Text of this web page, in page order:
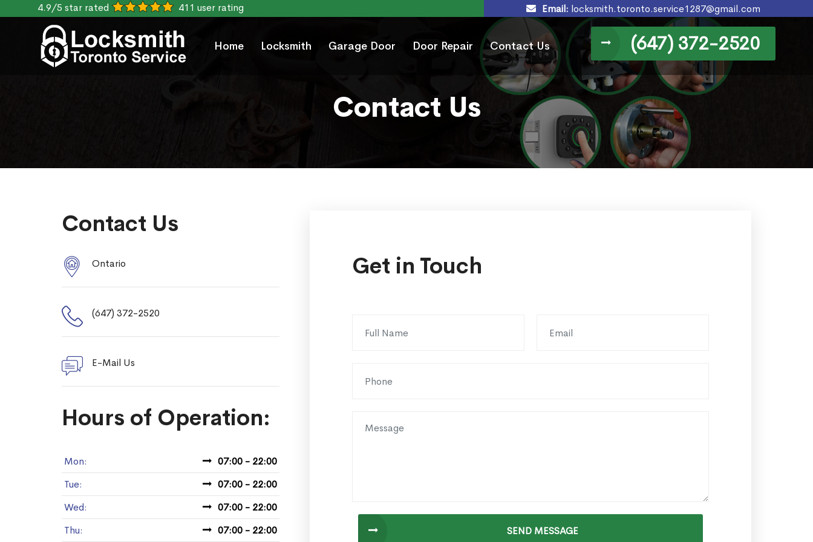
4.9/5 star rated 411 user rating Email: locksmith.toronto.service1287@gmail.com
Home Locksmith Garage Door Door Repair Contact Us (647) 372-2520
Contact Us
Contact Us
Ontario
(647) 372-2520
E-Mail Us
Hours of Operation:
Mon:
07:00 - 22:00
Tue:
07:00 - 22:00
Wed:
07:00 - 22:00
Thu:
07:00 - 22:00
Get in Touch
SEND MESSAGE